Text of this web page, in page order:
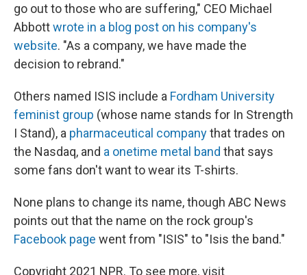
go out to those who are suffering," CEO Michael
Abbottwrote in a blog post on his company's
website. "As a company, we have made the
decision to rebrand."
Others named ISIS include a Fordham University
feminist group (whose name stands for In Strength
I Stand), a pharmaceutical companythat trades on
the Nasdaq, and a onetime metal band that says
some fans don't want to wear its T-shirts.
None plans to change its name, though ABC News
points out that the name on the rock group's
Facebook page went from "ISIS" to "Isis the band."
Copyright 2021 NPR. To see more, visit